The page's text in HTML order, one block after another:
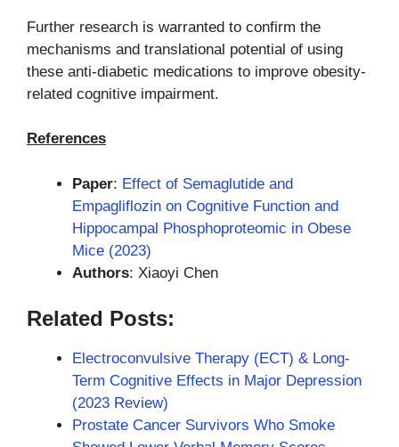
Further research is warranted to confirm the
mechanisms and translational potential of using
these anti-diabetic medications to improve obesity-
related cognitive impairment.
References
Paper: Effect of Semaglutide and
Empagliflozin on Cognitive Function and
Hippocampal Phosphoproteomic in Obese
Mice (2023)
Authors: Xiaoyi Chen
Related Posts:
Electroconvulsive Therapy (ECT) & Long-
Term Cognitive Effects in Major Depression
(2023 Review)
Prostate Cancer Survivors Who Smoke